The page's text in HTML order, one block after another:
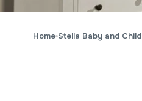
Home Stella Baby and Child